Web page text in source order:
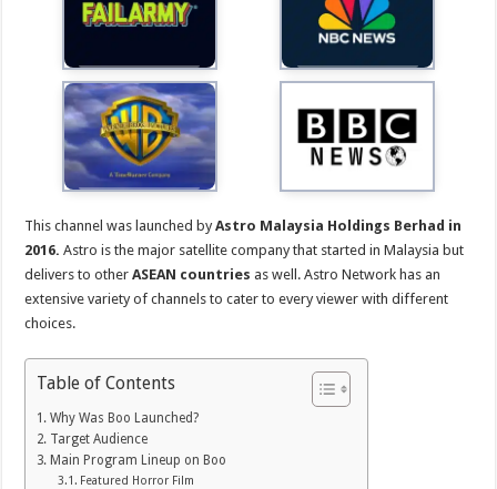
This channel was launched byAstro Malaysia Holdings Berhad in
2016. Astro is the major satellite company that started in Malaysia but
delivers to otherASEAN countries as well. Astro Network has an
extensive variety of channels to cater to every viewer with different
choices.
Table of Contents
Why Was Boo Launched?
Target Audience
Main Program Lineup on Boo
Featured Horror Film